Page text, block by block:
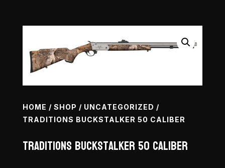
HOME / SHOP / UNCATEGORIZED /
TRADITIONS BUCKSTALKER 50 CALIBER
Traditions Buckstalker 50 Caliber